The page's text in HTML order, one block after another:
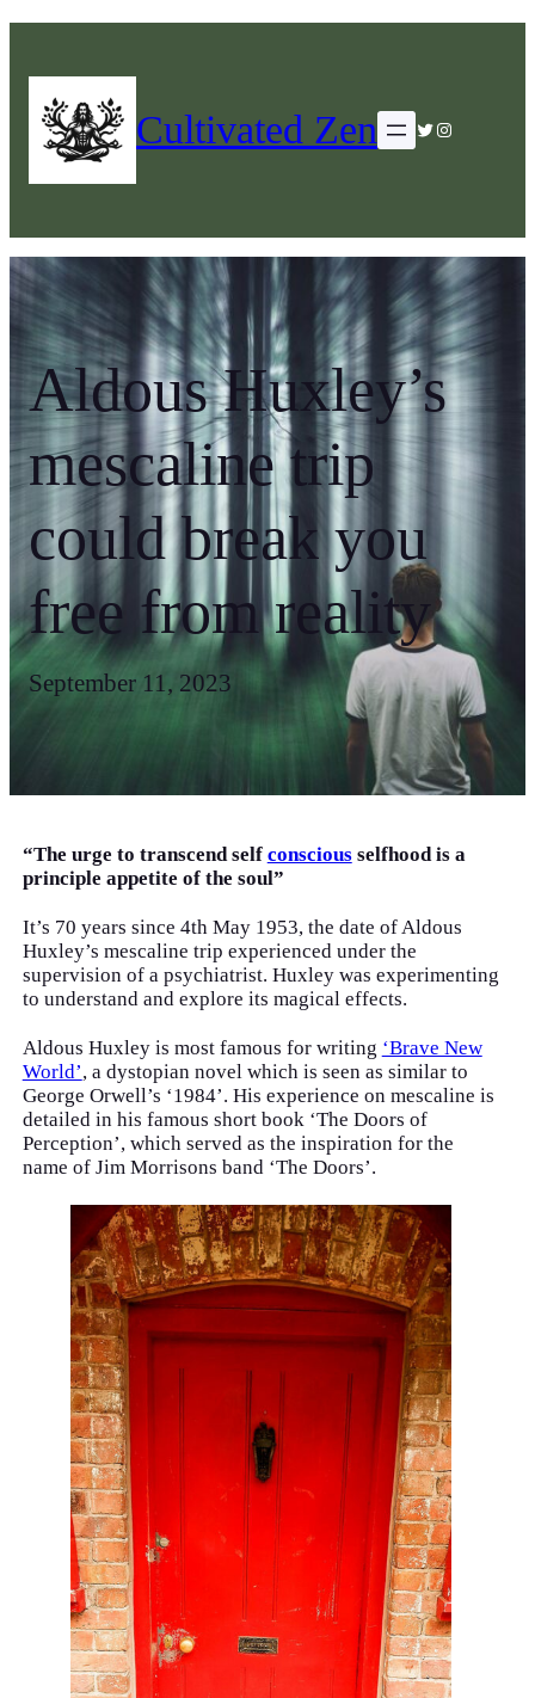
Cultivated Zen TwitterInstagram
Aldous Huxley’s
mescaline trip
could break you
free from reality
September 11, 2023
“The urge to transcend self consciousselfhood is a
principle appetite of the soul”
It’s 70 years since 4th May 1953, the date of Aldous
Huxley’s mescaline trip experienced under the
supervision of a psychiatrist. Huxley was experimenting
to understand and explore its magical effects.
Aldous Huxley is most famous for writing ‘Brave New
World’, a dystopian novel which is seen as similar to
George Orwell’s ‘1984’. His experience on mescaline is
detailed in his famous short book ‘The Doors of
Perception’, which served as the inspiration for the
name of Jim Morrisons band ‘The Doors’.